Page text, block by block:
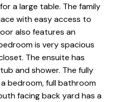
a large table. The family
with easy access to
also features an
is very spacious
The ensuite has
and shower. The fully
bedroom, full bathroom
facing back yard has a